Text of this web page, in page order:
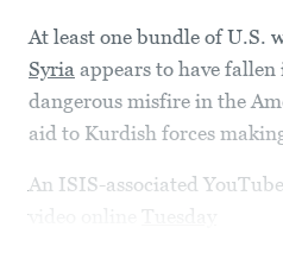
At least one bundle of U.S.
Syria appears to have
dangerous misfire in the
aid to Kurdish forces
An ISIS-associated
Tuesday